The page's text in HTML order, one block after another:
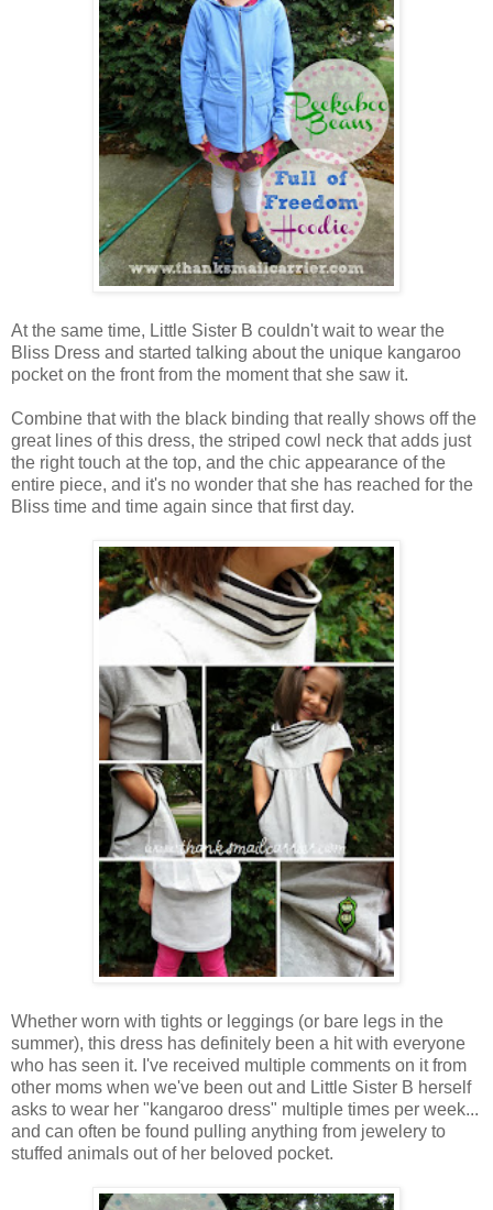
At the same time, Little Sister B couldn't wait to wear the
Bliss Dress and started talking about the unique kangaroo
pocket on the front from the moment that she saw it.
Combine that with the black binding that really shows off the
great lines of this dress, the striped cowl neck that adds just
the right touch at the top, and the chic appearance of the
entire piece, and it's no wonder that she has reached for the
Bliss time and time again since that first day.
Whether worn with tights or leggings (or bare legs in the
summer), this dress has definitely been a hit with everyone
who has seen it. I've received multiple comments on it from
other moms when we've been out and Little Sister B herself
asks to wear her "kangaroo dress" multiple times per week...
and can often be found pulling anything from jewelery to
stuffed animals out of her beloved pocket.